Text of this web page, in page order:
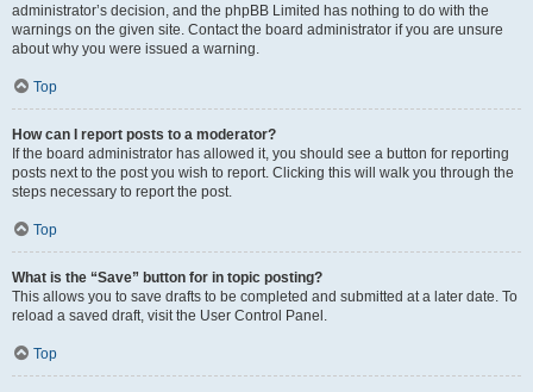
administrator’s decision, and the phpBB Limited has nothing to do with the
warnings on the given site. Contact the board administrator if you are unsure
about why you were issued a warning.
Top
How can I report posts to a moderator?
If the board administrator has allowed it, you should see a button for reporting
posts next to the post you wish to report. Clicking this will walk you through the
steps necessary to report the post.
Top
What is the “Save” button for in topic posting?
This allows you to save drafts to be completed and submitted at a later date. To
reload a saved draft, visit the User Control Panel.
Top